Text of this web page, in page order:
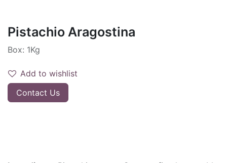
Pistachio Aragostina
Box: 1Kg
Add to wishlist
Contact Us